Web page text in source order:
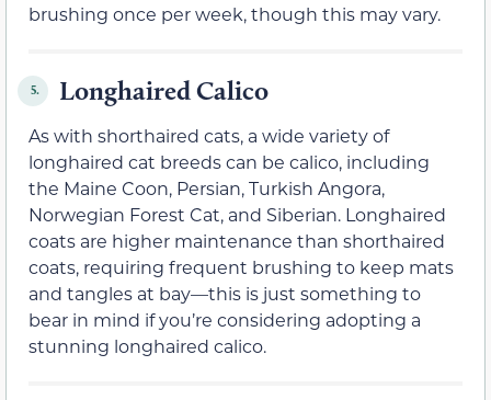
brushing once per week, though this may vary.
5. Longhaired Calico
As with shorthaired cats, a wide variety of
longhaired cat breeds can be calico, including
the Maine Coon, Persian, Turkish Angora,
Norwegian Forest Cat, and Siberian. Longhaired
coats are higher maintenance than shorthaired
coats, requiring frequent brushing to keep mats
and tangles at bay—this is just something to
bear in mind if you’re considering adopting a
stunning longhaired calico.